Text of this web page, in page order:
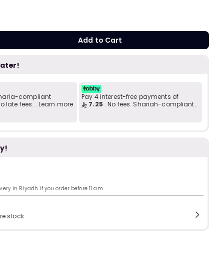
m
i
t
s
b
i
c
Add to Cartto
compliant
late fees... Learn more
Pay 4 interest-free payments of
7.25 . No fees. Shariah-compliant..
in Riyadh if you order before 11 am.
stock